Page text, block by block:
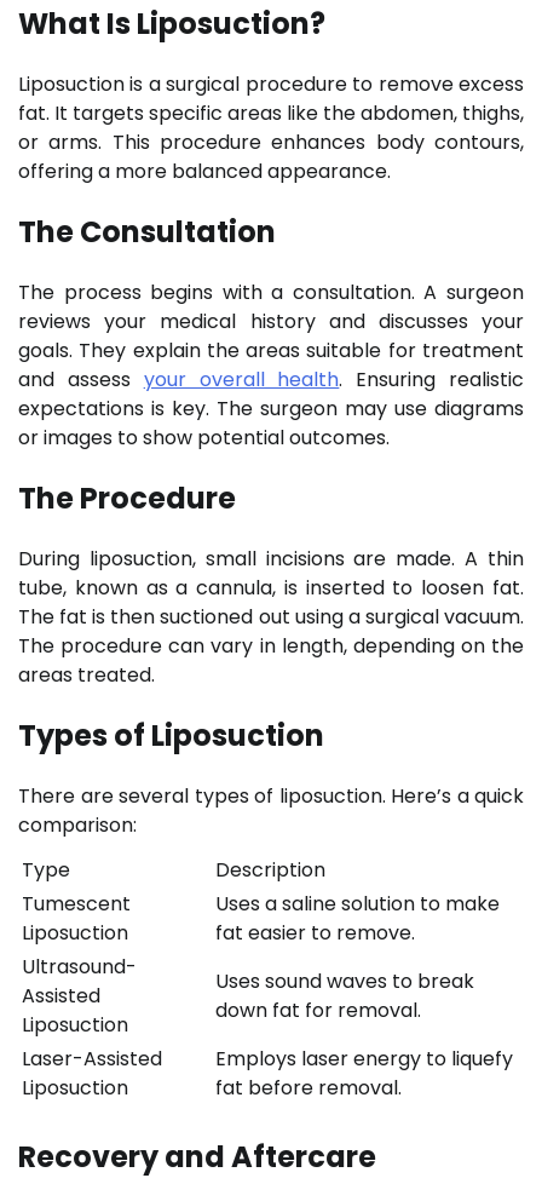
What Is Liposuction?
Liposuction is a surgical procedure to remove excess
fat. It targets specific areas like the abdomen, thighs,
or arms. This procedure enhances body contours,
offering a more balanced appearance.
The Consultation
The process begins with a consultation. A surgeon
reviews your medical history and discusses your
goals. They explain the areas suitable for treatment
and assess your overall health. Ensuring realistic
expectations is key. The surgeon may use diagrams
or images to show potential outcomes.
The Procedure
During liposuction, small incisions are made. A thin
tube, known as a cannula, is inserted to loosen fat.
The fat is then suctioned out using a surgical vacuum.
The procedure can vary in length, depending on the
areas treated.
Types of Liposuction
There are several types of liposuction. Here’s a quick
comparison:
Type
Description
Tumescent
Liposuction
Uses a saline solution to make
fat easier to remove.
Ultrasound-
Assisted
Liposuction
Uses sound waves to break
down fat for removal.
Laser-Assisted
Liposuction
Employs laser energy to liquefy
fat before removal.
Recovery and Aftercare